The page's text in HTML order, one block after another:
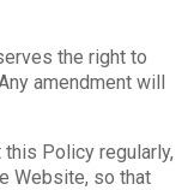
the right to
amendment will
Policy regularly,
Website, so that